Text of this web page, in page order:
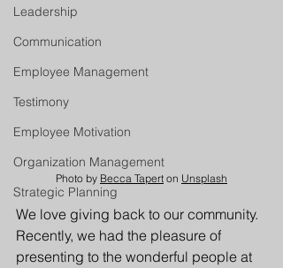
Leadership
Communication
Employee Management
Testimony
Employee Motivation
Organization Management
Strategic Planning
Photo by Becca Tapert on Unsplash
We love giving back to our community.
Recently, we had the pleasure of
presenting to the wonderful people at